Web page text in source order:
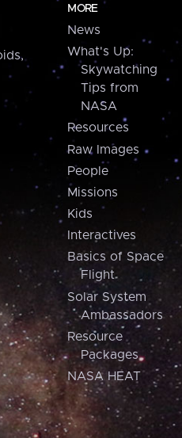
MORE
News
What's Up:
Skywatching
Tips from
NASA
Resources
Raw Images
People
Missions
Kids
Interactives
Basics of Space
Flight
Solar System
Ambassadors
Resource
Packages
NASA HEAT